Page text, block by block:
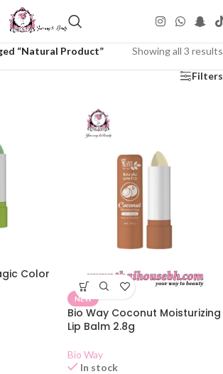
“Natural Product” Showing all 3 results
Filters
Color
NEW
Bio Way Coconut Moisturizing
Lip Balm 2.8g
Bio Way
In stock